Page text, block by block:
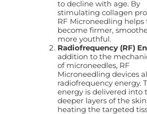
to decline with age. By
stimulating collagen
RF Microneedling helps
become firmer,
more youthful.
Radiofrequency (RF)
addition to the
of microneedles, RF
Microneedling devices
radiofrequency energy.
energy is delivered into
deeper layers of the
heating the targeted